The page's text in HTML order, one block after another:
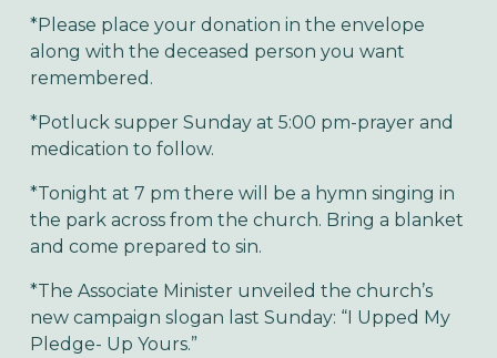
*Please place your donation in the envelope
along with the deceased person you want
remembered.
*Potluck supper Sunday at 5:00 pm-prayer and
medication to follow.
*Tonight at 7 pm there will be a hymn singing in
the park across from the church. Bring a blanket
and come prepared to sin.
*The Associate Minister unveiled the church’s
new campaign slogan last Sunday: “I Upped My
Pledge- Up Yours.”